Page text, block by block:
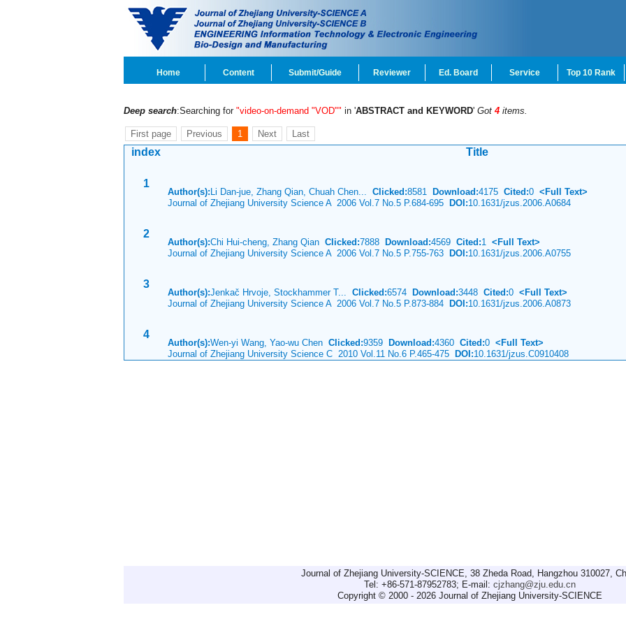
Home Content Submit/Guide Reviewer Ed. Board Service Top 10 Rank
Deep search:Searching for "video-on-demand "VOD"" in 'ABSTRACT and KEYWORD' Got 4 items.
First page Previous 1 Next Last
index Title
1
Author(s): Li Dan-jue, Zhang Qian, Chuah Chen... Clicked:8581 Download:4175 Cited:0 <Full Text>
Journal of Zhejiang University Science A 2006 Vol.7 No.5 P.684-695 DOI:10.1631/jzus.2006.A0684
2
Author(s):Chi Hui-cheng, Zhang Qian Clicked:7888 Download:4569 Cited:1 <Full Text>
Journal of Zhejiang University Science A 2006 Vol.7 No.5 P.755-763 DOI:10.1631/jzus.2006.A0755
3
Author(s):Jenkač Hrvoje, Stockhammer T... Clicked:6574 Download:3448 Cited:0 <Full Text>
Journal of Zhejiang University Science A 2006 Vol.7 No.5 P.873-884 DOI:10.1631/jzus.2006.A0873
4
Author(s):Wen-yi Wang, Yao-wu Chen Clicked:9359 Download:4360 Cited:0 <Full Text>
Journal of Zhejiang University Science C 2010 Vol.11 No.6 P.465-475 DOI:10.1631/jzus.C0910408
Journal of Zhejiang University-SCIENCE, 38 Zheda Road, Hangzhou 310027,
Tel: +86-571-87952783; E-mail: cjzhang@zju.edu.cn
Copyright © 2000 - 2026 Journal of Zhejiang University-SCIENCE